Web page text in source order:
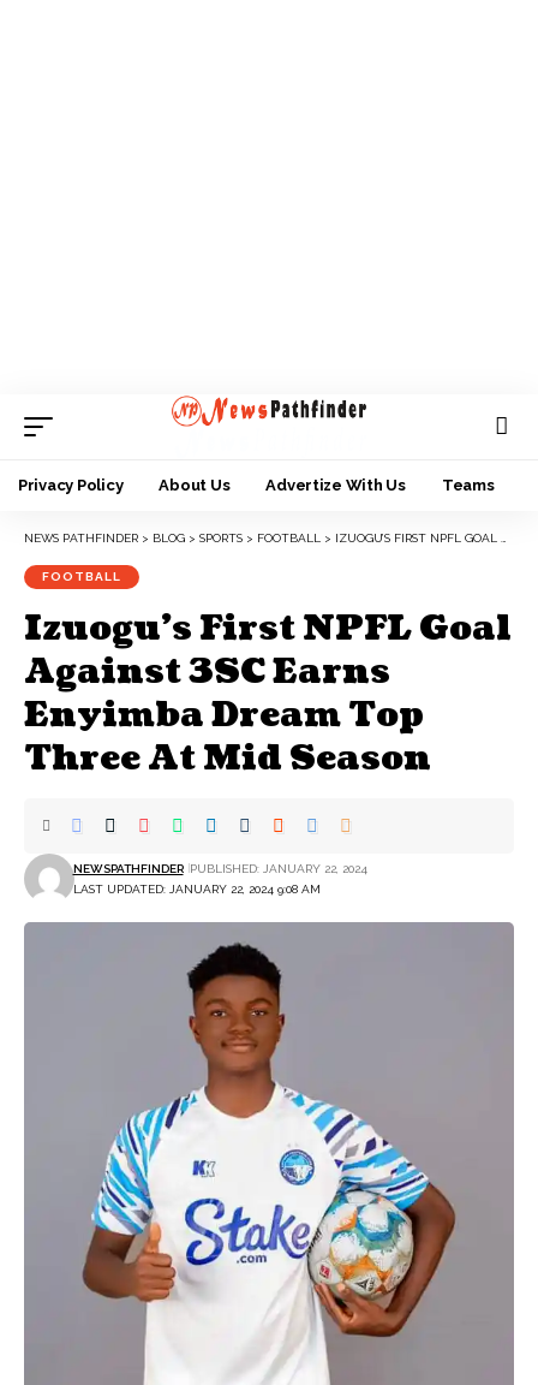
Privacy Policy About Us Advertize With Us Teams
NEWS PATHFINDER > BLOG > SPORTS > FOOTBALL > IZUOGU’S FIRST NPFL GOAL AGAINST 3SC EARNS ENYIMBA DREAM TOP THREE AT MID SEASON
FOOTBALL
Izuogu’s First NPFL Goal
Against 3SC Earns
Enyimba Dream Top
Three At Mid Season
LAST UPDATED: JANUARY 22, 2024 9:08 AM
NEWSPATHFINDER PUBLISHED: JANUARY 22, 2024